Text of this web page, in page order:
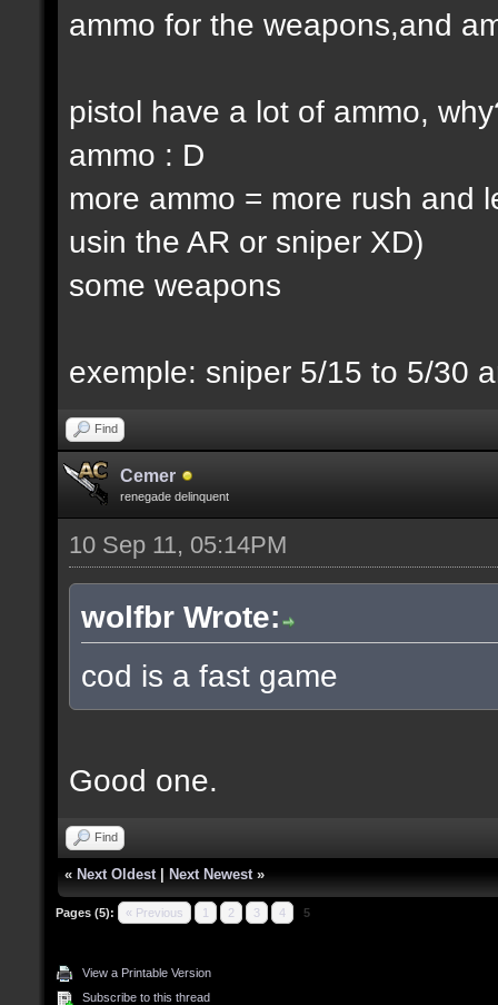
ammo for the weapons,and
pistol have a lot of ammo,
ammo : D
more ammo = more rush and
usin the AR or sniper XD)
some weapons
exemple: sniper 5/15 to 5/30
Find
Cemer
renegade delinquent
10 Sep 11, 05:14PM
wolfbr Wrote:
cod is a fast game
Good one.
Find
« Next Oldest Next Newest »
Pages (5): « Previous 1 2 3 4 5
View a Printable Version
Subscribe to this thread